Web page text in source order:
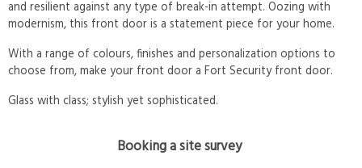
and resilient against any type of break-in attempt. Oozing with
modernism, this front door is a statement piece for your home.
With a range of colours, finishes and personalization options to
choose from, make your front door a Fort Security front door.
Glass with class; stylish yet sophisticated.
Booking a site survey